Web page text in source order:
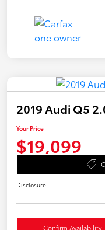
2019 Audi Q5
Your Price
$19,099
Disclosure
Confirm Availability